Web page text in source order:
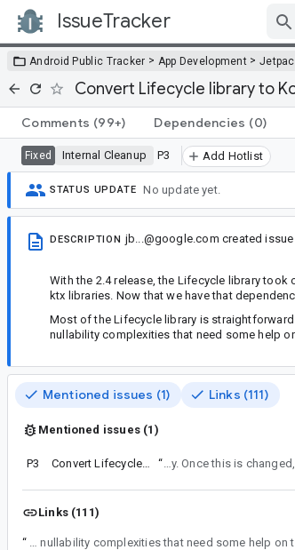
IssueTracker
Android Public Tracker > App Development >
Convert Lifecycle library to
Comments (99+) Dependencies (0)
Fixed Internal Cleanup P3 Add Hotlist
STATUS UPDATE No update yet.
DESCRIPTION jb...@google.com created issue
With the 2.4 release, the Lifecycle library
ktx libraries. Now that we have that
Most of the Lifecycle library is
nullability complexities that need some help
Mentioned issues (1) Links (111)
Mentioned issues (1)
P3 Convert Lifecycle LiveData and subclasses to Kotlin “ Noting that we will not be able to convert LiveData or its sub-classes to Kotlin due to
Links (111)
“ Most of the Lifecycle library is straightforward and will be easily converted with the exception of the lifecycle-livedata-*